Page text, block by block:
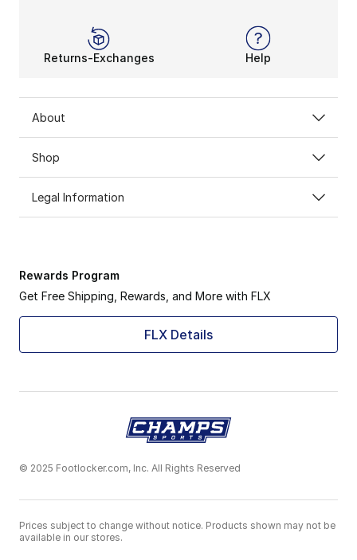
Returns-Exchanges Help
About
Shop
Legal Information
Rewards Program
Get Free Shipping, Rewards, and More with FLX
FLX Details
© 2025 Footlocker.com, Inc. All Rights Reserved
Prices subject to change without notice. Products shown may not be
available in our stores.